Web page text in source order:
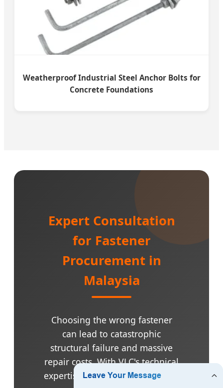
Weatherproof Industrial Steel Anchor Bolts for
Concrete Foundations
Expert Consultation
for Fastener
Procurement in
Malaysia
Choosing the wrong fastener
can lead to catastrophic
structural failure and massive
repair costs. With VLC's technical
expertise, we help you select the